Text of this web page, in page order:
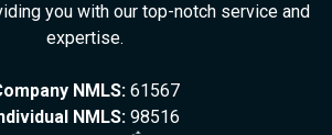
you with our top-notch service and
expertise.
NMLS:61567
NMLS:98516